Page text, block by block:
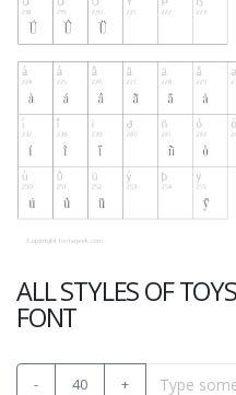
ALL STYLES OF
FONT
- 40 +